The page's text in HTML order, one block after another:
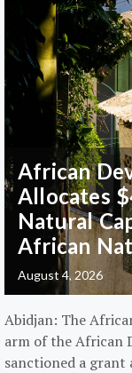
African
Allocates
Natural
African
August 4, 2026
Abidjan: The
arm of the African
sanctioned a